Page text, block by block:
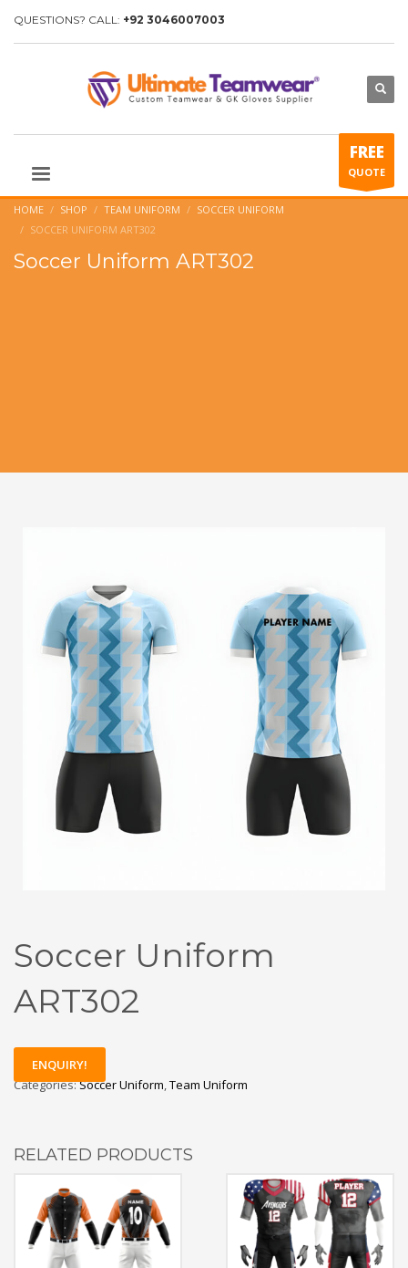
QUESTIONS? CALL: +92 3046007003
FREE
QUOTE
HOME SHOP TEAM UNIFORM
SOCCER UNIFORM
SOCCER UNIFORM ART302
Soccer Uniform ART302
Soccer Uniform
ART302
ENQUIRY!
Categories:Soccer Uniform,Team Uniform
RELATED PRODUCTS